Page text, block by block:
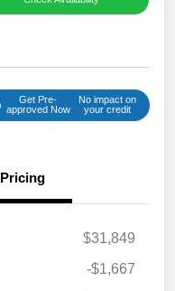
Get Pre-
approved Now
No impact on
your credit
Pricing
$31,849
-$1,667